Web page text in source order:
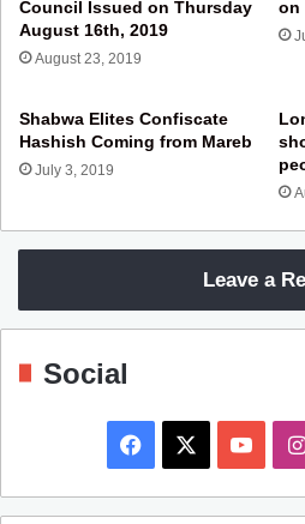
Council Issued on Thursday
August 16th, 2019
August 23, 2019
on
Shabwa Elites Confiscate
Hashish Coming from Mareb
July 3, 2019
Leave a
Social
a
o